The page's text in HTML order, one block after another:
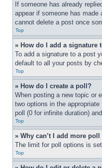
If someone has already
appear if someone has
cannot delete a post once
Top
» How do I add a signature
To add a signature to a post
default to all your posts by
Top
» How do I create a poll?
When posting a new topic or
two options in the
poll (0 for infinite duration)
Top
» Why can’t I add more
The limit for poll options is
Top